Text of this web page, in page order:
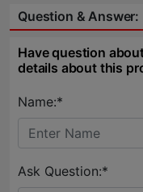
Question & Answer:
Have question
details about this
Name:*
Ask Question:*